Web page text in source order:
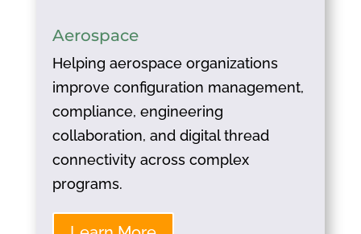
Aerospace
Helping aerospace organizations
improve configuration management,
compliance, engineering
collaboration, and digital thread
connectivity across complex
programs.